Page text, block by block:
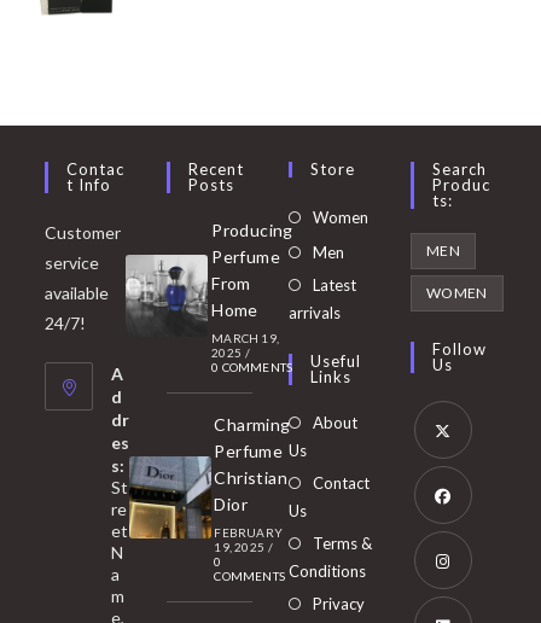
Contac
T Info
Customer
service
available
24/7!
A
d
dr
es
s:
St
re
et
N
a
m
e,
Recent
Posts
Producing
Perfume
From
Home
MARCH 19,
2025 /
0 COMMENTS
Charming
Perfume
Christian
Dior
FEBRUARY
19, 2025 /
0
COMMENTS
Store
Women Opens
Men
in
tab
Latest
arrivals
Useful
Links
About
Us
Contact
Us
Terms &
Conditions
Privacy
Search
Produc
Ts:
MEN
WOMEN
Follow
Us
Opens
in
new
tab
Opens
in
Opens